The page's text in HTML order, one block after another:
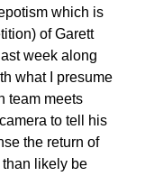
which is
of Garett
week along
what I presume
team meets
to tell his
the return of
likely be